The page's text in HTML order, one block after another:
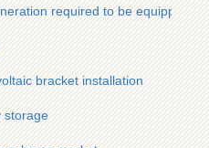
required to be equipped
bracket installation
storage